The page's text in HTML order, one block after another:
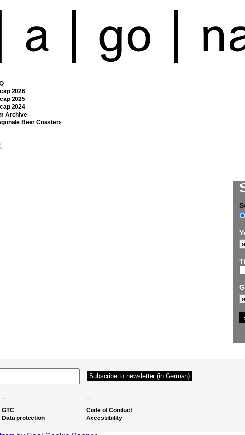
2026
2025
2024
Archive
Beer Coasters
– –
GTC
Data protection
Code of Conduct
Accessibility